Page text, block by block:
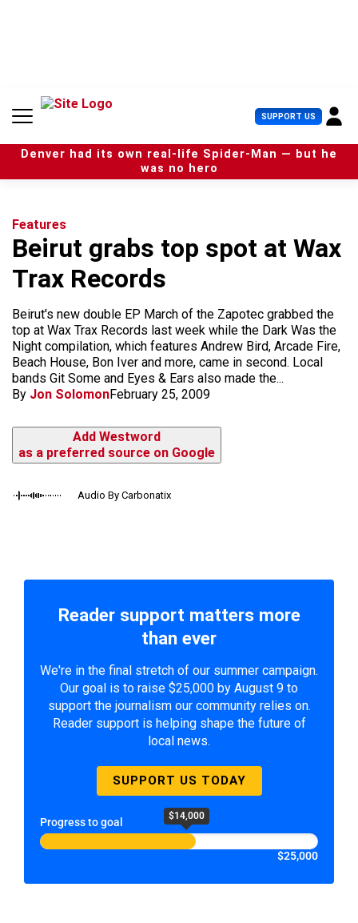
n
SUPPORT US U
s
e
r
Denver had its own real-life Spider-Man — but he
was no hero
Features
Beirut grabs top spot at Wax
Trax Records
Beirut's new double EP March of the Zapotec grabbed the
top at Wax Trax Records last week while the Dark Was the
Night compilation, which features Andrew Bird, Arcade Fire,
Beach House, Bon Iver and more, came in second. Local
bands Git Some and Eyes & Ears also made the...
By Jon SolomonFebruary 25, 2009
Add Westword
as a preferred source on Google
Audio By Carbonatix
Reader support matters more
than ever
We're in the final stretch of our summer campaign.
Our goal is to raise $25,000 by August 9 to
support the journalism our community relies on.
Reader support is helping shape the future of
local news.
SUPPORT US TODAY
Progress to goal $14,000
$25,000